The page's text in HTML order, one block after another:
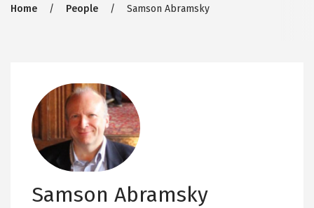
Breadcrumb
Home People Samson Abramsky
Samson Abramsky